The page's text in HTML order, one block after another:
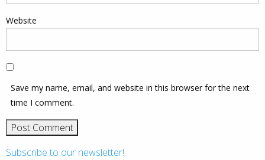
Website
Save my name, email, and website in this browser for the next
time I comment.
Subscribe to our newsletter!